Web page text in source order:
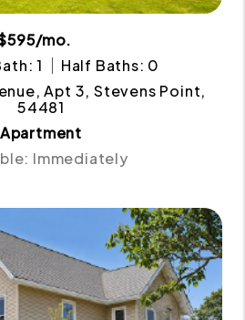
mo.
1
Half Baths: 0
Apt 3, Stevens Point,
54481
Apartment
Immediately